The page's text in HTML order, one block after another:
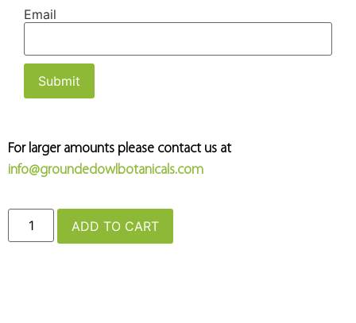
Email
For larger amounts please contact us at
info@groundedowlbotanicals.com
ADD TO CART